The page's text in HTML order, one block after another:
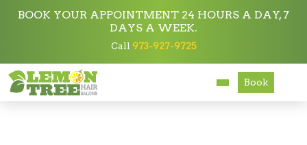
BOOK YOUR APPOINTMENT 24 HOURS A DAY, 7
DAYS A WEEK.
Call 973-927-9725
About Book
Accessibility